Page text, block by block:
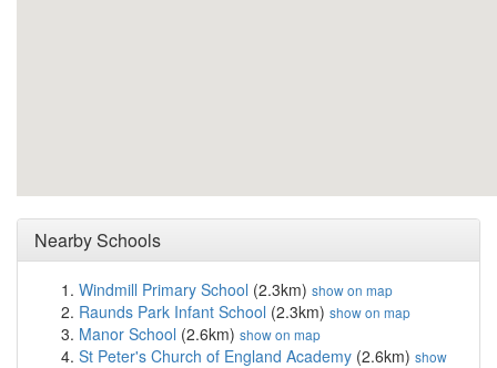
Nearby Schools
Windmill Primary School (2.3km) show on map
Raunds Park Infant School (2.3km) show on map
Manor School (2.6km) show on map
St Peter's Church of England Academy (2.6km) show